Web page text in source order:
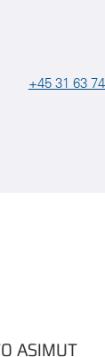
+45 31 63
ASIMUT